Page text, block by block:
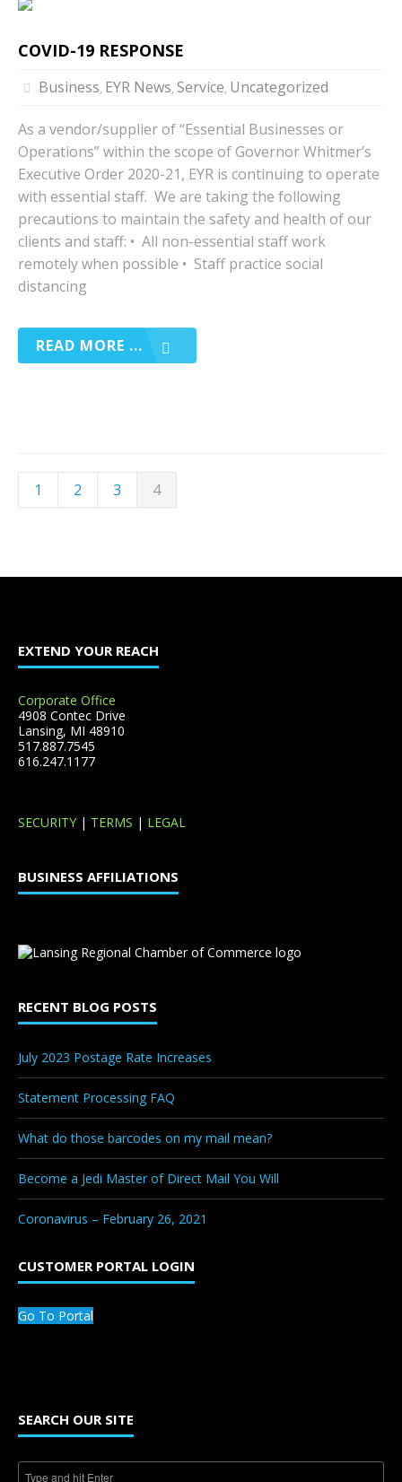
COVID-19 RESPONSE
Business, EYR News, Service, Uncategorized
As a vendor/supplier of “Essential Businesses or
Operations” within the scope of Governor Whitmer’s
Executive Order 2020-21, EYR is continuing to operate
with essential staff. We are taking the following
precautions to maintain the safety and health of our
clients and staff: • All non-essential staff work
remotely when possible • Staff practice social
distancing
READ MORE ...
1 2 3 4
EXTEND YOUR REACH
Corporate Office
4908 Contec Drive
Lansing, MI 48910
517.887.7545
616.247.1177
SECURITY | TERMS | LEGAL
BUSINESS AFFILIATIONS
RECENT BLOG POSTS
July 2023 Postage Rate Increases
Statement Processing FAQ
What do those barcodes on my mail mean?
Become a Jedi Master of Direct Mail You Will
Coronavirus – February 26, 2021
CUSTOMER PORTAL LOGIN
Go To Portal
SEARCH OUR SITE